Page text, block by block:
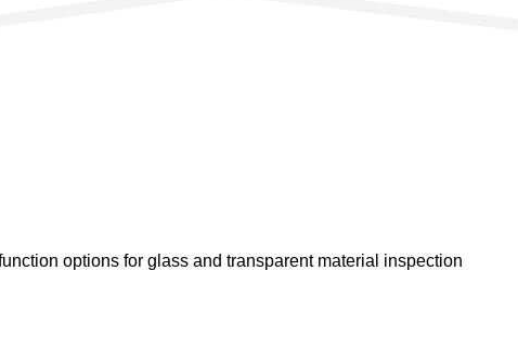
options for glass and transparent material inspection